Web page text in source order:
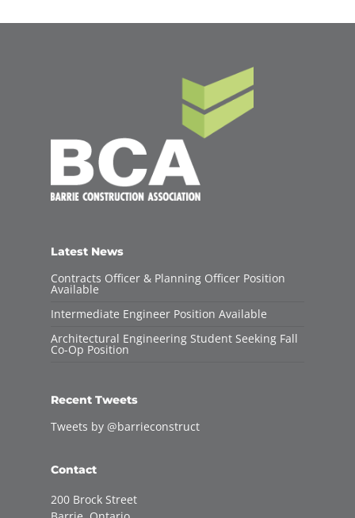
Latest News
Contracts Officer & Planning Officer Position
Available
Intermediate Engineer Position Available
Architectural Engineering Student Seeking Fall
Co-Op Position
Recent Tweets
Tweets by @barrieconstruct
Contact
200 Brock Street